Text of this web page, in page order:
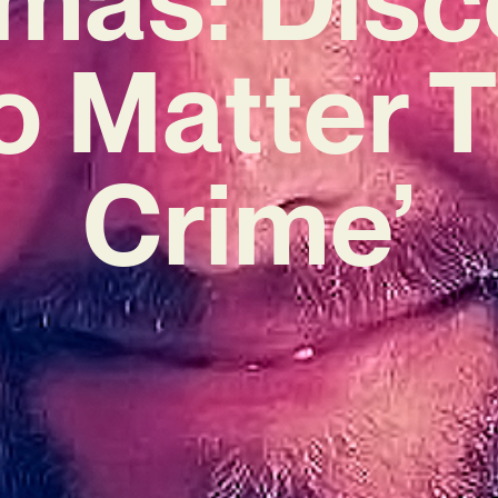
Matter
Crime’